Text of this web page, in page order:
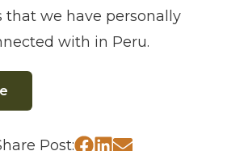
that we have personally
with in Peru.
Post: